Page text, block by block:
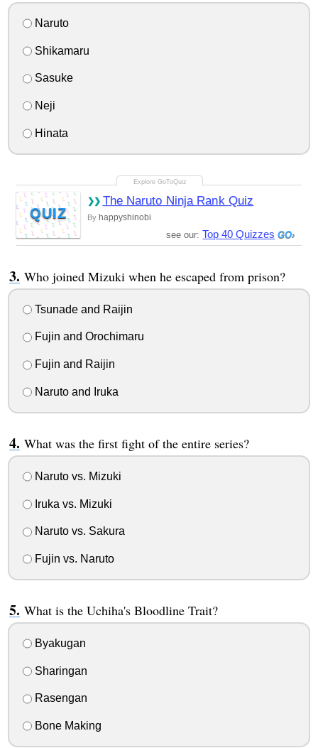
Naruto
Shikamaru
Sasuke
Neji
Hinata
QUIZ
The Naruto Ninja Rank Quiz
By happyshinobi
see our: Top 40 Quizzes
Who joined Mizuki when he escaped from prison?
Tsunade and Raijin
Fujin and Orochimaru
Fujin and Raijin
Naruto and Iruka
What was the first fight of the entire series?
Naruto vs. Mizuki
Iruka vs. Mizuki
Naruto vs. Sakura
Fujin vs. Naruto
What is the Uchiha's Bloodline Trait?
Byakugan
Sharingan
Rasengan
Bone Making